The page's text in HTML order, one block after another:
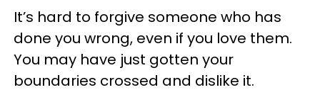
It’s hard to forgive someone who has
done you wrong, even if you love them.
You may have just gotten your
boundaries crossed and dislike it.